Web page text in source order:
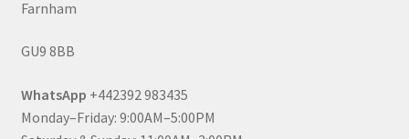
Farnham
GU9 8BB
WhatsApp +442392 983435
Monday–Friday: 9:00AM–5:00PM